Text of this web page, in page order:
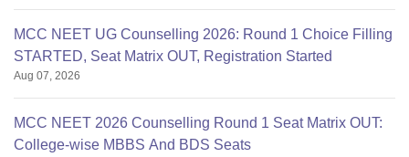
MCC NEET UG Counselling 2026: Round 1 Choice Filling
STARTED, Seat Matrix OUT, Registration Started
Aug 07, 2026
MCC NEET 2026 Counselling Round 1 Seat Matrix OUT:
College-wise MBBS And BDS Seats